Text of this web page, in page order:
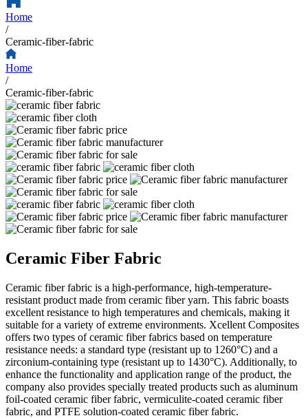
Home
/
Ceramic-fiber-fabric
Home
/
Ceramic-fiber-fabric
Ceramic Fiber Fabric
Ceramic fiber fabric is a high-performance, high-temperature-
resistant product made from ceramic fiber yarn. This fabric boasts
excellent resistance to high temperatures and chemicals, making it
suitable for a variety of extreme environments. Xcellent Composites
offers two types of ceramic fiber fabrics based on temperature
resistance needs: a standard type (resistant up to 1260°C) and a
zirconium-containing type (resistant up to 1430°C). Additionally, to
enhance the functionality and application range of the product, the
company also provides specially treated products such as aluminum
foil-coated ceramic fiber fabric, vermiculite-coated ceramic fiber
fabric, and PTFE solution-coated ceramic fiber fabric.